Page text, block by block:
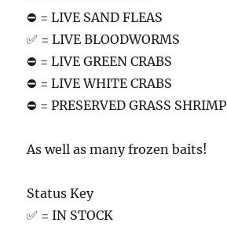
⛔️ = LIVE SAND FLEAS
✅ = LIVE BLOODWORMS
⛔️ = LIVE GREEN CRABS
⛔️ = LIVE WHITE CRABS
⛔️ = PRESERVED GRASS SHRIMP
As well as many frozen baits!
Status Key
✅ = IN STOCK